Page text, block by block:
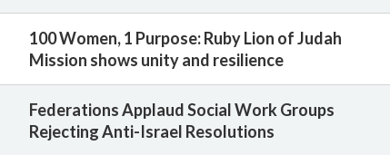
100 Women, 1 Purpose: Ruby Lion of Judah
Mission shows unity and resilience
Federations Applaud Social Work Groups
Rejecting Anti-Israel Resolutions